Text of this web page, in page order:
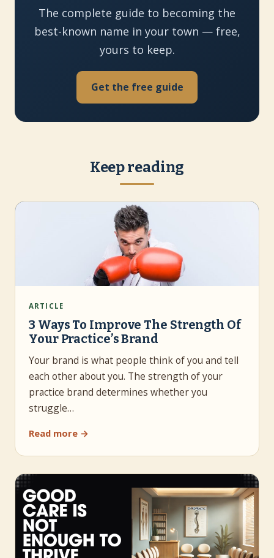
The complete guide to becoming the
best-known name in your town — free,
yours to keep.
Get the free guide
Keep reading
ARTICLE
3 Ways To Improve The Strength Of
Your Practice’s Brand
Your brand is what people think of you and tell
each other about you. The strength of your
practice brand determines whether you
struggle…
Read more →